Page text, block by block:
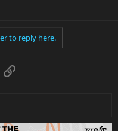
to reply here.
Link